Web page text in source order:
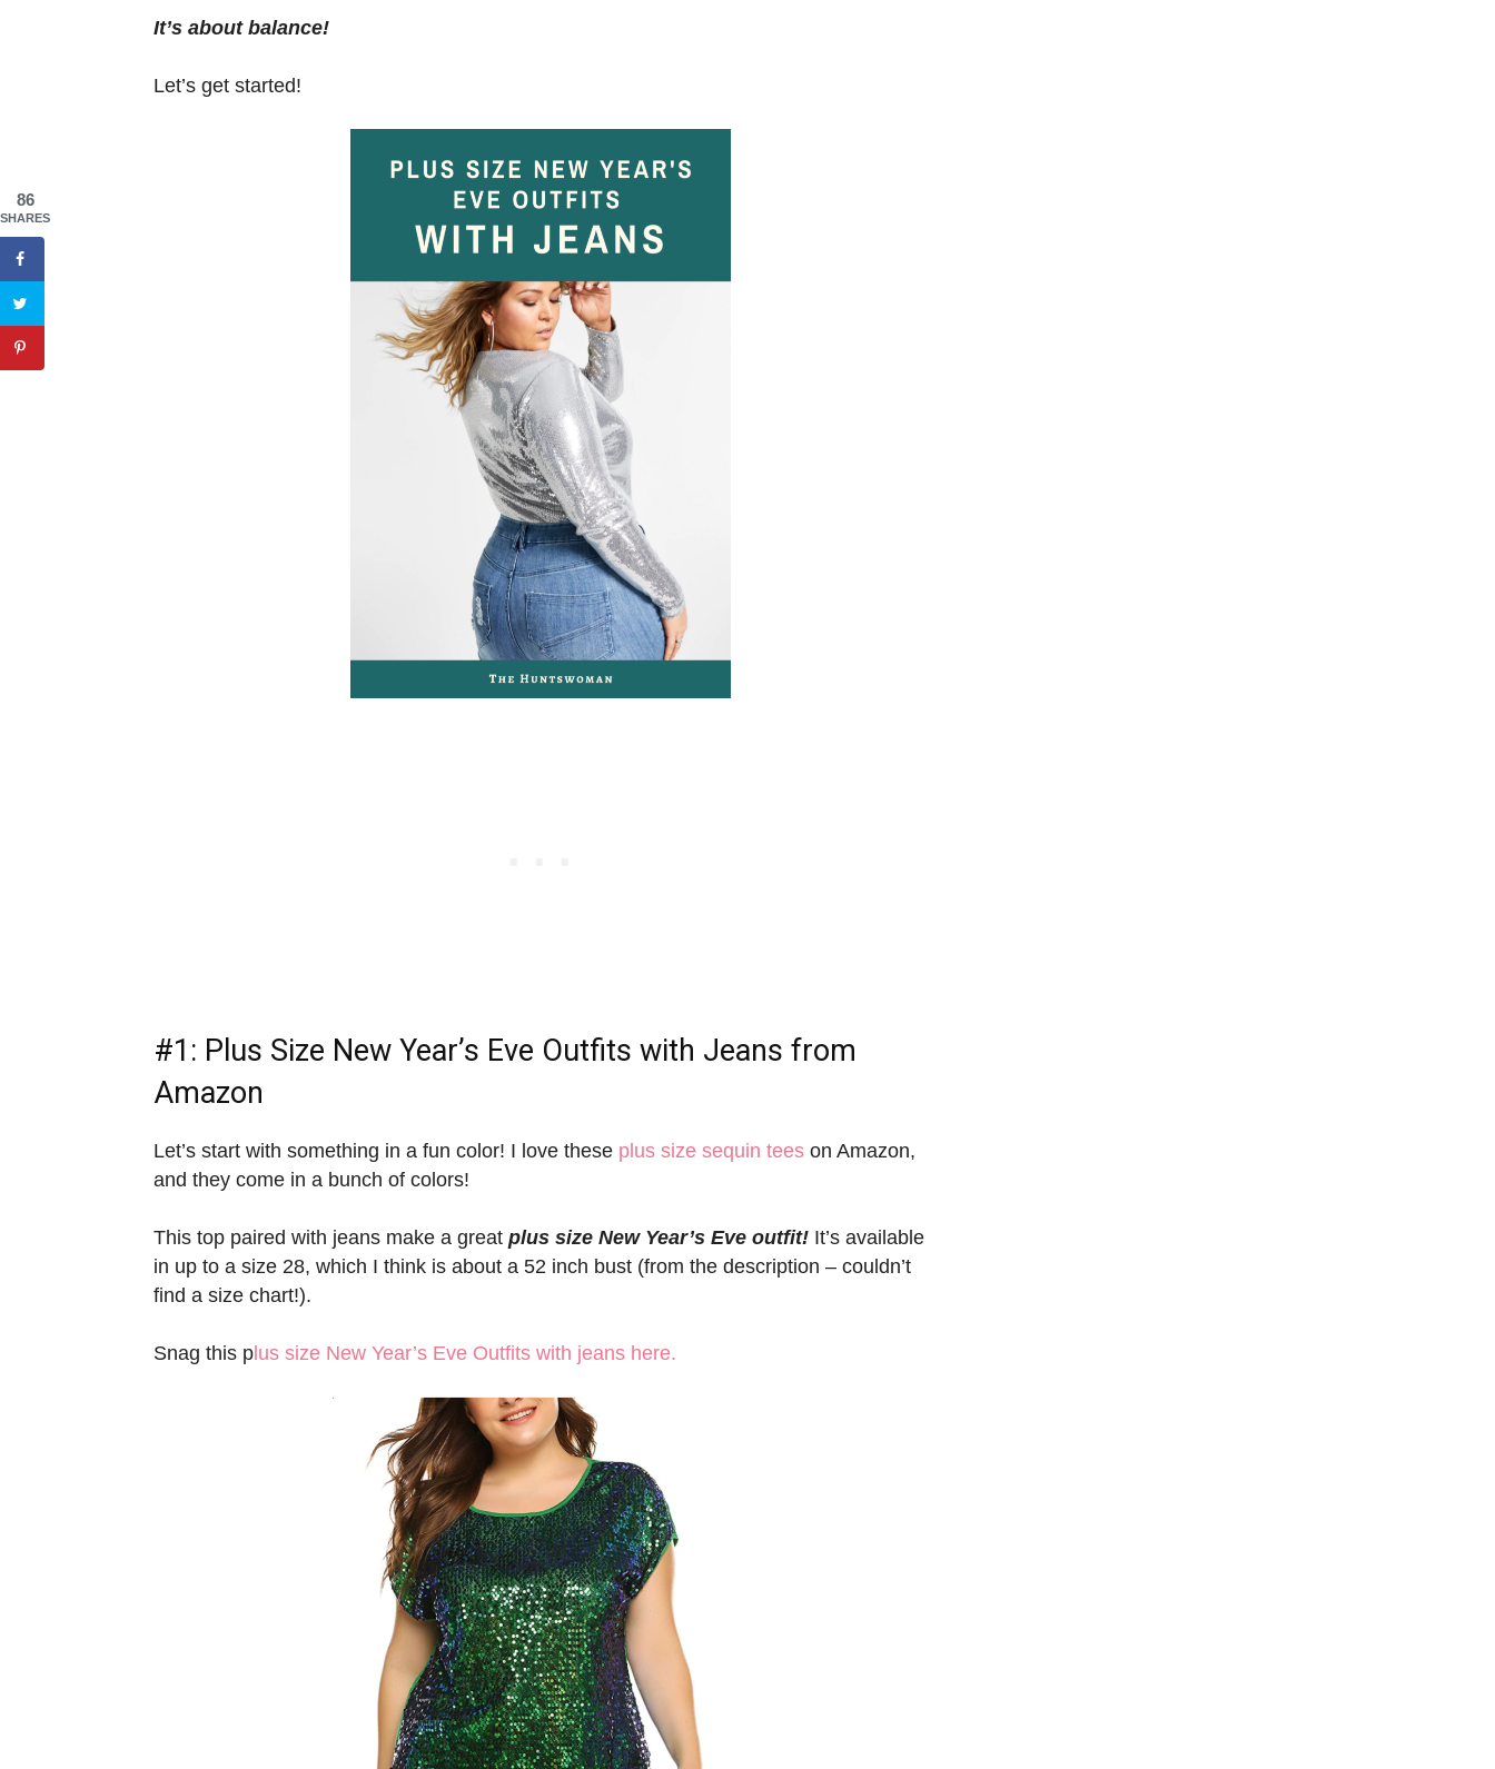
It’s about balance!
Let’s get started!
#1: Plus Size New Year’s Eve Outfits with Jeans from
Amazon
Let’s start with something in a fun color! I love these plus size sequin tees on Amazon,
and they come in a bunch of colors!
This top paired with jeans make a great plus size New Year’s Eve outfit! It’s available
in up to a size 28, which I think is about a 52 inch bust (from the description – couldn’t
find a size chart!).
Snag this plus size New Year’s Eve Outfits with jeans here.
86
SHARES